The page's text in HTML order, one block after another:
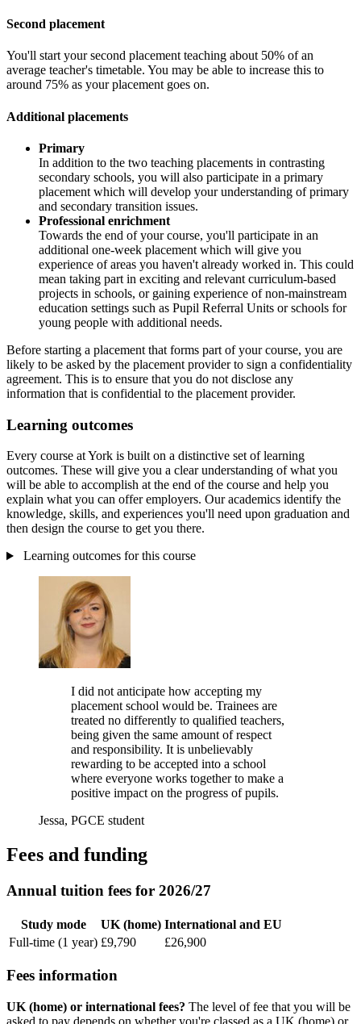
Second placement
You'll start your second placement teaching about 50% of an
average teacher's timetable. You may be able to increase this to
around 75% as your placement goes on.
Additional placements
Primary
In addition to the two teaching placements in contrasting
secondary schools, you will also participate in a primary
placement which will develop your understanding of primary
and secondary transition issues.
Professional enrichment
Towards the end of your course, you'll participate in an
additional one-week placement which will give you
experience of areas you haven't already worked in. This could
mean taking part in exciting and relevant curriculum-based
projects in schools, or gaining experience of non-mainstream
education settings such as Pupil Referral Units or schools for
young people with additional needs.
Before starting a placement that forms part of your course, you are
likely to be asked by the placement provider to sign a confidentiality
agreement. This is to ensure that you do not disclose any
information that is confidential to the placement provider.
Learning outcomes
Every course at York is built on a distinctive set of learning
outcomes. These will give you a clear understanding of what you
will be able to accomplish at the end of the course and help you
explain what you can offer employers. Our academics identify the
knowledge, skills, and experiences you'll need upon graduation and
then design the course to get you there.
Learning outcomes for this course
I did not anticipate how accepting my
placement school would be. Trainees are
treated no differently to qualified teachers,
being given the same amount of respect
and responsibility. It is unbelievably
rewarding to be accepted into a school
where everyone works together to make a
positive impact on the progress of pupils.
Jessa, PGCE student
Fees and funding
Annual tuition fees for 2026/27
Study mode UK (home) International and EU
Full-time (1 year) £9,790 £26,900
Fees information
UK (home) or international fees? The level of fee that you will be